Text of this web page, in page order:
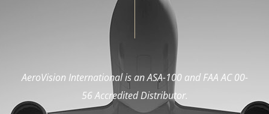
AeroVision International is an ASA-100 and FAA AC 00-
56Accredited Distributor.